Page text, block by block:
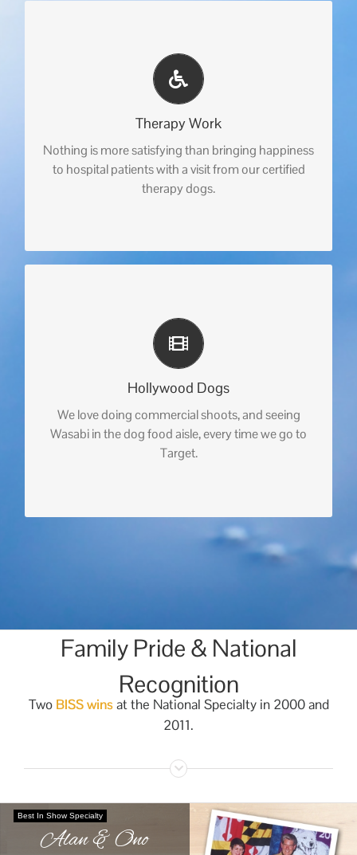
Therapy Work
Nothing is more satisfying than bringing happiness
to hospital patients with a visit from our certified
therapy dogs.
Hollywood Dogs
We love doing commercial shoots, and seeing
Wasabi in the dog food aisle, every time we go to
Target.
Family Pride & National
Recognition
Two BISS winsat the National Specialty in 2000 and
2011.
Best In Show Specialty
Alan & Ono